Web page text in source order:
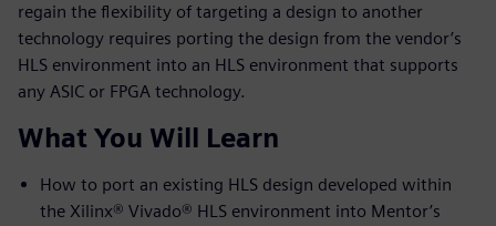
regain the flexibility of targeting a design to another
technology requires porting the design from the vendor’s
HLS environment into an HLS environment that supports
any ASIC or FPGA technology.
What You Will Learn
How to port an existing HLS design developed within
the Xilinx® Vivado® HLS environment into Mentor’s